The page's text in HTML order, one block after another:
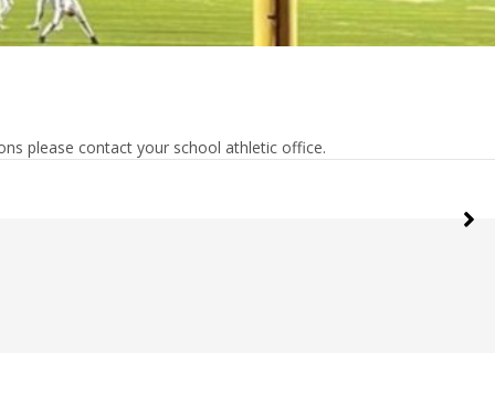
please contact your school athletic office.